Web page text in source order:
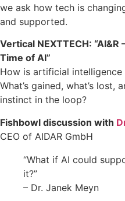
we ask how tech is
and supported.
Vertical NEXTTECH:
Time of AI”
How is artificial
What’s gained, what’s lost,
instinct in the loop?
Fishbowl discussion with
CEO of AIDAR GmbH
“What if AI could
it?”
– Dr. Janek Meyn